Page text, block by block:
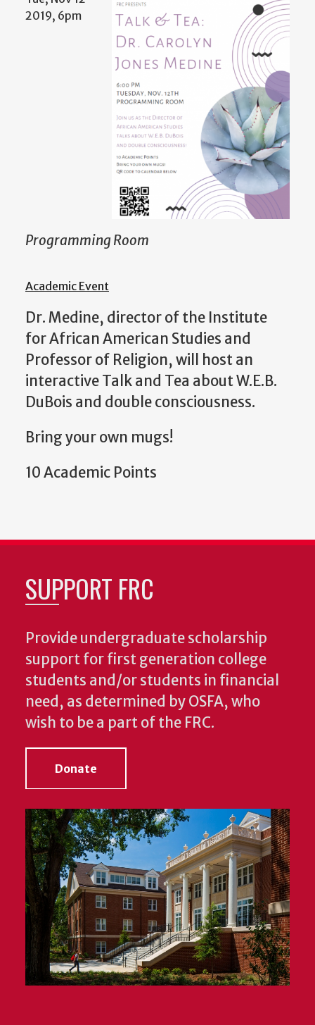
2019, 6pm
Programming Room
Academic Event
Dr. Medine, director of the Institute
for African American Studies and
Professor of Religion, will host an
interactive Talk and Tea about W.E.B.
DuBois and double consciousness.
Bring your own mugs!
10 Academic Points
SUPPORT FRC
Provide undergraduate scholarship
support for first generation college
students and/or students in financial
need, as determined by OSFA, who
wish to be a part of the FRC.
Donate